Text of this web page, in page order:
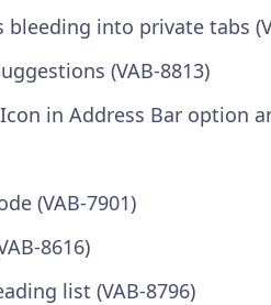
into private tabs
(VAB-8813)
in Address Bar option
(VAB-7901)
8616)
list (VAB-8796)